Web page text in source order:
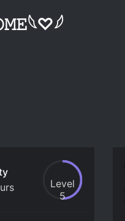
Level
5